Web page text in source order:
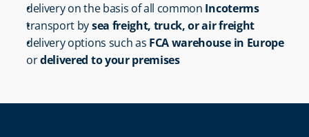
delivery on the basis of all common Incoterms
transport by sea freight, truck, or air freight
delivery options such as FCA warehouse in Europe
or delivered to your premises